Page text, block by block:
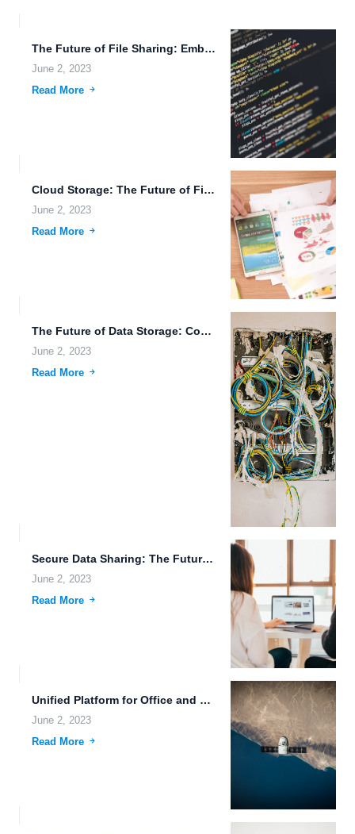
The Future of File Sharing: Embracing 5G Technology.
June 2, 2023
Read More
Cloud Storage: The Future of File Sharing and Storage.
June 2, 2023
Read More
The Future of Data Storage: Combining Nanotechnology, Cloud-Native Applications, and...
June 2, 2023
Read More
Secure Data Sharing: The Future of File Sharing Services.
June 2, 2023
Read More
Unified Platform for Office and Remote Files: Revolutionizing File Sharing...
June 2, 2023
Read More